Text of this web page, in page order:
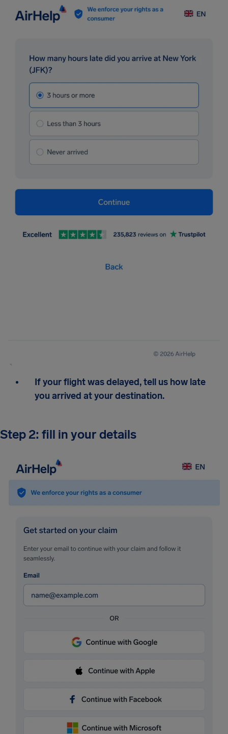
If your flight was delayed, tell us how late
you arrived at your destination.
Step 2: fill in your details